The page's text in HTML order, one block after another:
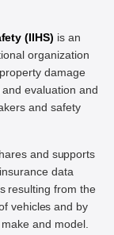
(IIHS) is an
organization
damage
evaluation and
and safety
and supports
data
resulting from the
vehicles and by
and model.